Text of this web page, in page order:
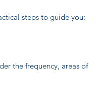
steps to guide you:
the frequency, areas of